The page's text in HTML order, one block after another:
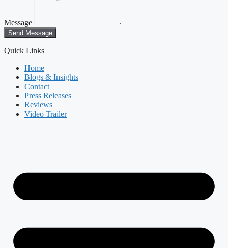
Message
Send Message
Quick Links
Home
Blogs & Insights
Contact
Press Releases
Reviews
Video Trailer